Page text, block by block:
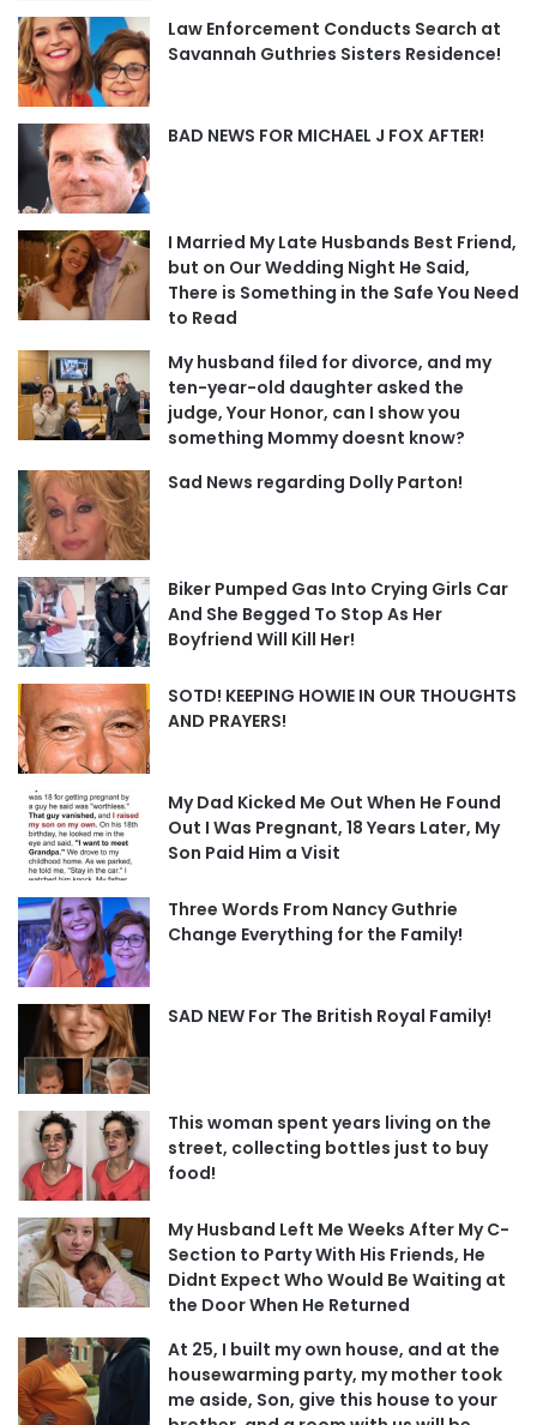
Law Enforcement Conducts Search at
Savannah Guthries Sisters Residence!
BAD NEWS FOR MICHAEL J FOX AFTER!
I Married My Late Husbands Best Friend,
but on Our Wedding Night He Said,
There is Something in the Safe You Need
to Read
My husband filed for divorce, and my
ten-year-old daughter asked the
judge, Your Honor, can I show you
something Mommy doesnt know?
Sad News regarding Dolly Parton!
Biker Pumped Gas Into Crying Girls Car
And She Begged To Stop As Her
Boyfriend Will Kill Her!
SOTD! KEEPING HOWIE IN OUR THOUGHTS
AND PRAYERS!
My Dad Kicked Me Out When He Found
Out I Was Pregnant, 18 Years Later, My
Son Paid Him a Visit
Three Words From Nancy Guthrie
Change Everything for the Family!
SAD NEW For The British Royal Family!
This woman spent years living on the
street, collecting bottles just to buy
food!
My Husband Left Me Weeks After My C-
Section to Party With His Friends, He
Didnt Expect Who Would Be Waiting at
the Door When He Returned
At 25, I built my own house, and at the
housewarming party, my mother took
me aside, Son, give this house to your